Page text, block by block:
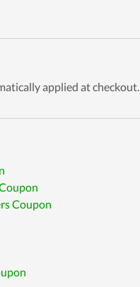
applied at checkout.
Coupon